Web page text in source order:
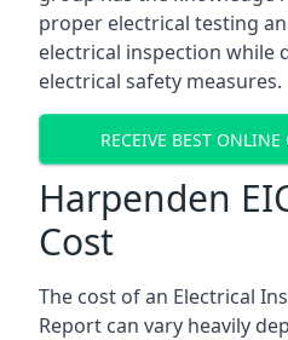
proper electrical testing
electrical inspection
electrical safety measures.
RECEIVE BEST ONLINE
Harpenden
Cost
The cost of an Electrical
Report can vary heavily